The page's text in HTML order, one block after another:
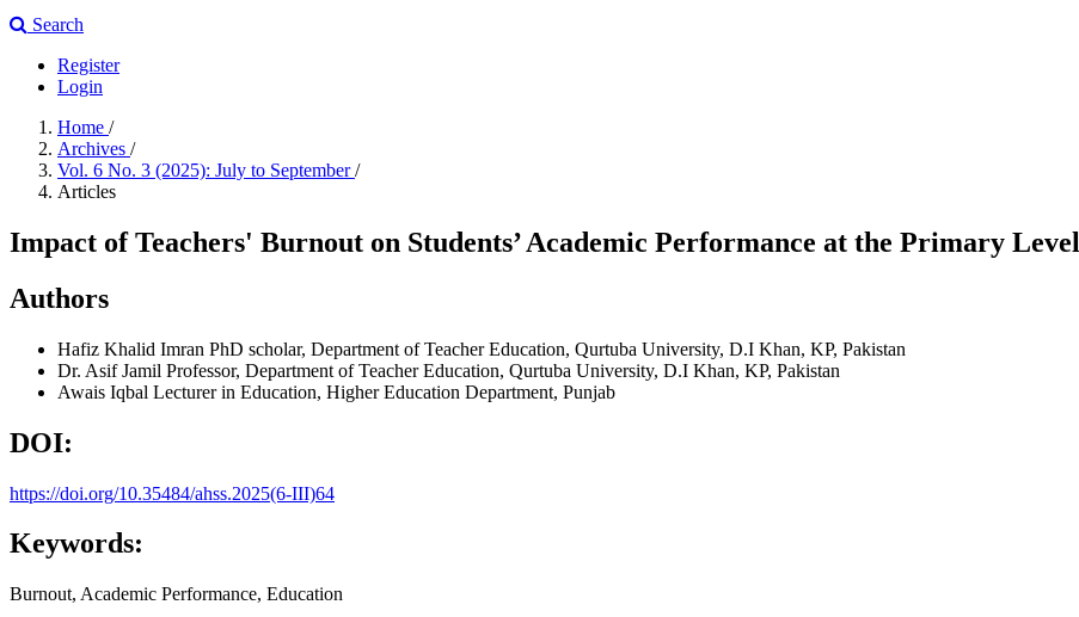
Search
Register
Login
Home /
Archives /
Vol. 6 No. 3 (2025): July to September/
Articles
Impact of Teachers' Burnout on Students’ Academic Performance at the Primary Level
Authors
Hafiz Khalid Imran PhD scholar, Department of Teacher Education, Qurtuba University, D.I Khan, KP, Pakistan
Dr. Asif Jamil Professor, Department of Teacher Education, Qurtuba University, D.I Khan, KP, Pakistan
Awais Iqbal Lecturer in Education, Higher Education Department, Punjab
DOI:
https://doi.org/10.35484/ahss.2025(6-III)64
Keywords:
Burnout, Academic Performance, Education